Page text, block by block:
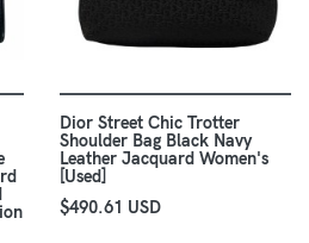
Dior Street Chic Trotter
Shoulder Bag Black Navy
Leather Jacquard Women's
[Used]
$490.61 USD